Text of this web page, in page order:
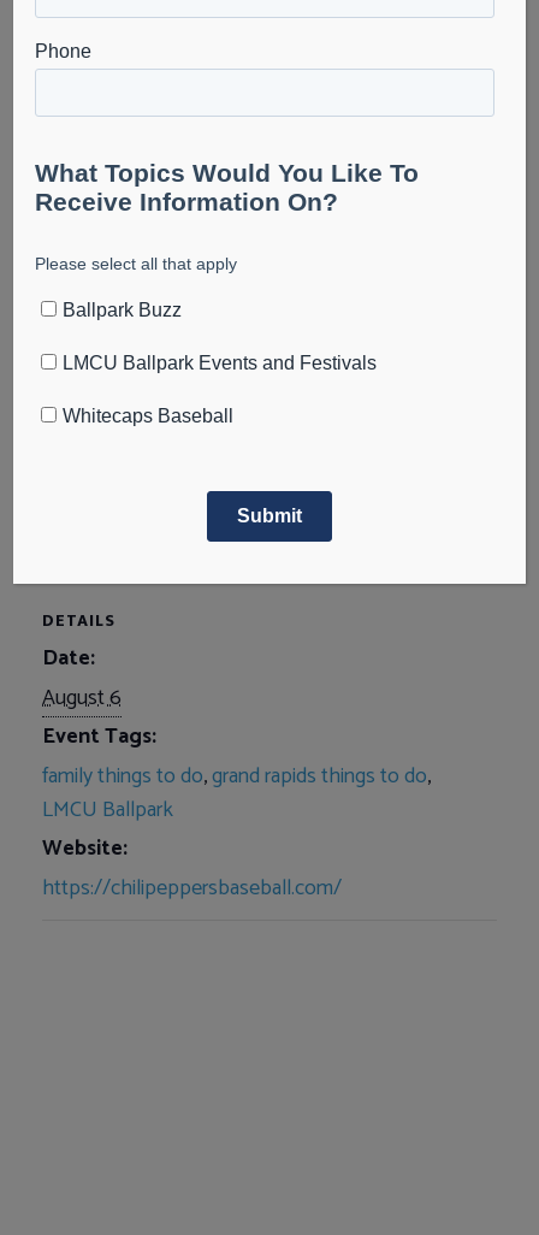
August 6
The Cosmic Takeover Tour is heading to LMCU Ballpark
on August 6th, 2026.
world’s only UV reactive baseball tour featuring black
lights, neon gear, and nonstop fun!
Limited premium seating is available—grab yours before
https://www.gofevo.com/group/WMCosmic
DETAILS
Date:
August 6
Event Tags:
family things to do,grand rapids things to do,
LMCU Ballpark
Website:
https://chilipeppersbaseball.com/